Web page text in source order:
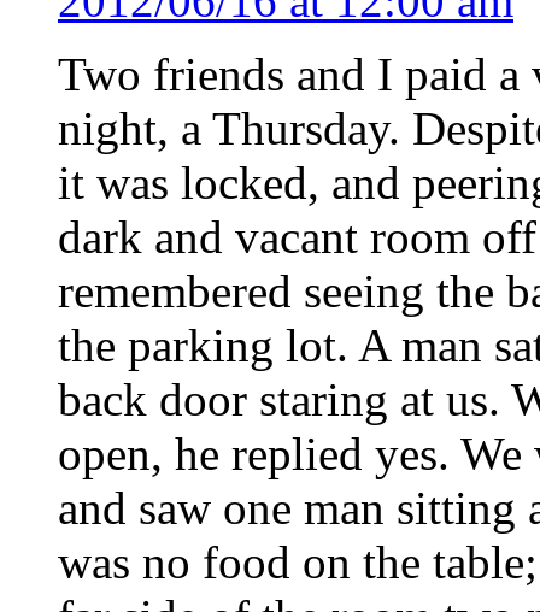
Two friends and I paid a
night, a Thursday.
it was locked, and
dark and vacant room
remembered seeing the
the parking lot. A man
back door staring at us.
open, he replied yes.
and saw one man sitting
was no food on the